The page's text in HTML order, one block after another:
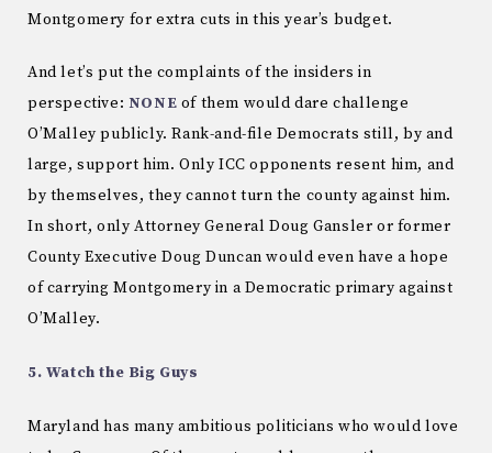
Montgomery for extra cuts in this year’s budget.
And let’s put the complaints of the insiders in
perspective: NONE of them would dare challenge
O’Malley publicly. Rank-and-file Democrats still, by and
large, support him. Only ICC opponents resent him, and
by themselves, they cannot turn the county against him.
In short, only Attorney General Doug Gansler or former
County Executive Doug Duncan would even have a hope
of carrying Montgomery in a Democratic primary against
O’Malley.
5. Watch the Big Guys
Maryland has many ambitious politicians who would love